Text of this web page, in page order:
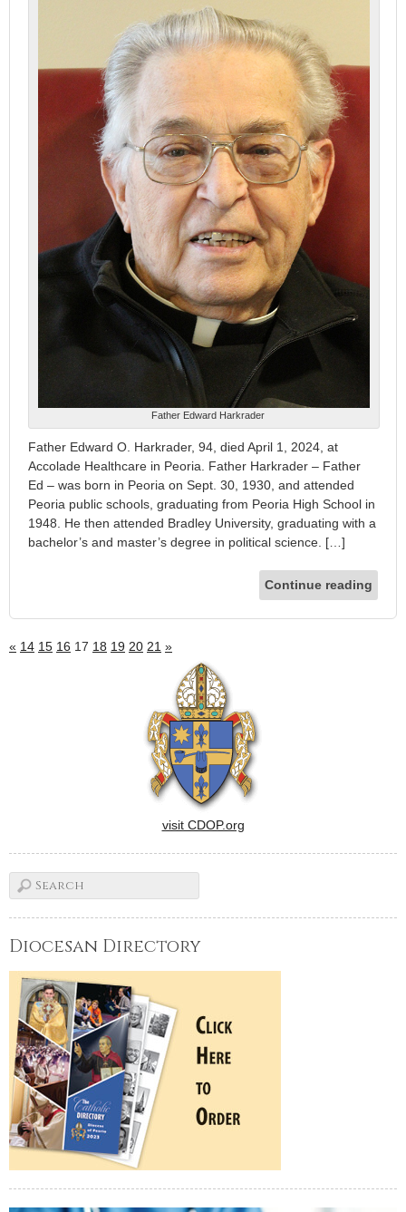
Father Edward Harkrader
Father Edward O. Harkrader, 94, died April 1, 2024, at
Accolade Healthcare in Peoria. Father Harkrader – Father
Ed – was born in Peoria on Sept. 30, 1930, and attended
Peoria public schools, graduating from Peoria High School in
1948. He then attended Bradley University, graduating with a
bachelor’s and master’s degree in political science. […]
Continue reading
« 14 15 16 17 18 19 20 21 »
visit CDOP.org
Diocesan Directory